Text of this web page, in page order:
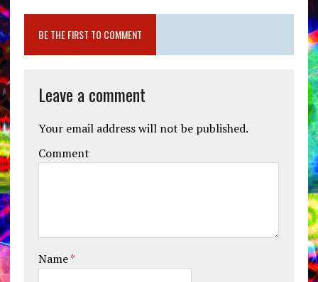
BE THE FIRST TO COMMENT
Leave a comment
Your email address will not be published.
Comment
Name*